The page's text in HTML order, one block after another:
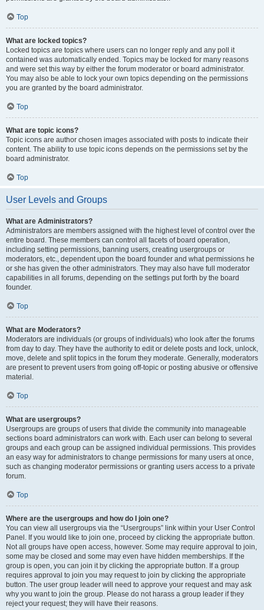
Top
What are locked topics?
Locked topics are topics where users can no longer reply and any poll it
contained was automatically ended. Topics may be locked for many reasons
and were set this way by either the forum moderator or board administrator.
You may also be able to lock your own topics depending on the permissions
you are granted by the board administrator.
Top
What are topic icons?
Topic icons are author chosen images associated with posts to indicate their
content. The ability to use topic icons depends on the permissions set by the
board administrator.
Top
User Levels and Groups
What are Administrators?
Administrators are members assigned with the highest level of control over the
entire board. These members can control all facets of board operation,
including setting permissions, banning users, creating usergroups or
moderators, etc., dependent upon the board founder and what permissions he
or she has given the other administrators. They may also have full moderator
capabilities in all forums, depending on the settings put forth by the board
founder.
Top
What are Moderators?
Moderators are individuals (or groups of individuals) who look after the forums
from day to day. They have the authority to edit or delete posts and lock, unlock,
move, delete and split topics in the forum they moderate. Generally, moderators
are present to prevent users from going off-topic or posting abusive or offensive
material.
Top
What are usergroups?
Usergroups are groups of users that divide the community into manageable
sections board administrators can work with. Each user can belong to several
groups and each group can be assigned individual permissions. This provides
an easy way for administrators to change permissions for many users at once,
such as changing moderator permissions or granting users access to a private
forum.
Top
Where are the usergroups and how do I join one?
You can view all usergroups via the “Usergroups” link within your User Control
Panel. If you would like to join one, proceed by clicking the appropriate button.
Not all groups have open access, however. Some may require approval to join,
some may be closed and some may even have hidden memberships. If the
group is open, you can join it by clicking the appropriate button. If a group
requires approval to join you may request to join by clicking the appropriate
button. The user group leader will need to approve your request and may ask
why you want to join the group. Please do not harass a group leader if they
reject your request; they will have their reasons.